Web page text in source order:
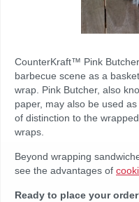
CounterKraft™ Pink
barbecue scene as a
wrap. Pink Butcher, also
paper, may also be used
of distinction to the
wraps.
Beyond wrapping
see the advantages of
Ready to place your